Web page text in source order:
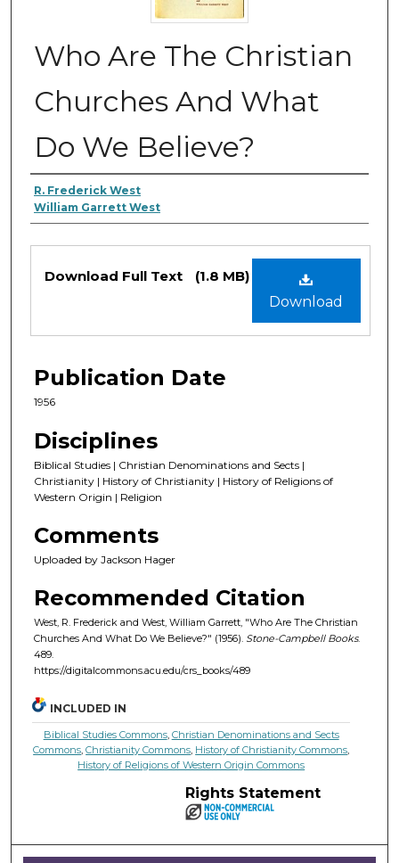
Who Are The Christian
Churches And What
Do We Believe?
Authors
R. Frederick West
William Garrett West
Files
Download
Download Full Text (1.8 MB)
Publication Date
1956
Disciplines
Biblical Studies | Christian Denominations and Sects |
Christianity | History of Christianity | History of Religions of
Western Origin | Religion
Comments
Uploaded by Jackson Hager
Recommended Citation
West, R. Frederick and West, William Garrett, "Who Are The Christian
Churches And What Do We Believe?" (1956). Stone-Campbell Books.
489.
https://digitalcommons.acu.edu/crs_books/489
INCLUDED IN
Biblical Studies Commons, Christian Denominations and Sects
Commons,Christianity Commons, History of Christianity Commons,
History of Religions of Western Origin Commons
Rights Statement